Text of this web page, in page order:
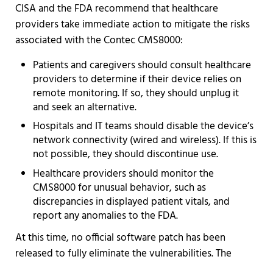
CISA and the FDA recommend that healthcare
providers take immediate action to mitigate the risks
associated with the Contec CMS8000:
Patients and caregivers should consult healthcare
providers to determine if their device relies on
remote monitoring. If so, they should unplug it
and seek an alternative.
Hospitals and IT teams should disable the device’s
network connectivity (wired and wireless). If this is
not possible, they should discontinue use.
Healthcare providers should monitor the
CMS8000 for unusual behavior, such as
discrepancies in displayed patient vitals, and
report any anomalies to the FDA.
At this time, no official software patch has been
released to fully eliminate the vulnerabilities. The